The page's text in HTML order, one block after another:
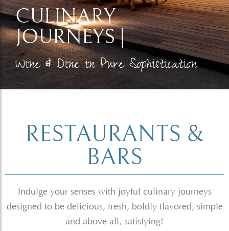
CULINARY
JOURNEYS |
Wine & Dine in Pure Sophistication​
RESTAURANTS &
BARS
Indulge your senses with joyful culinary journeys
designed to be delicious, fresh, boldly flavored, simple
and above all, satisfying!